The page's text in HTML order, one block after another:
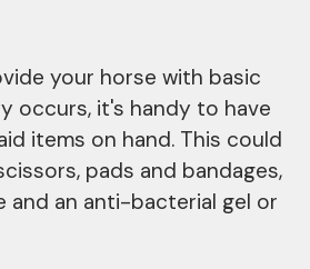
your horse with basic
occurs, it's handy to have
items on hand. This could
pads and bandages,
and an anti-bacterial gel or